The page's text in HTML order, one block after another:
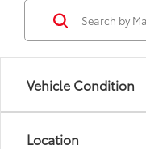
Vehicle Condition
Location